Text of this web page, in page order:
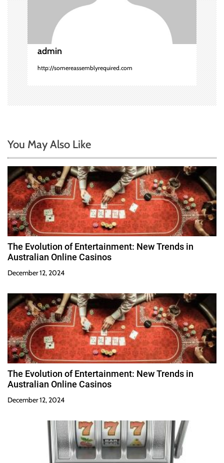
i
o
n
admin
http://somereassemblyrequired.com
You May Also Like
The Evolution of Entertainment: New Trends in
Australian Online Casinos
December 12, 2024
The Evolution of Entertainment: New Trends in
Australian Online Casinos
December 12, 2024